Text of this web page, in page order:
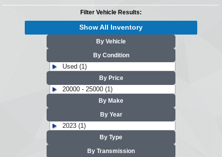
Filter Vehicle Results:
Show All Inventory
By Vehicle
By Condition
Used (1)
By Price
20000 - 25000 (1)
By Make
By Year
2023 (1)
By Type
By Transmission